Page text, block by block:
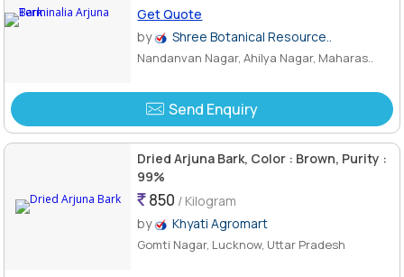
Get Quote
by
Shree Botanical Resource..
Nandanvan Nagar, Ahilya Nagar, Maharas..
Send Enquiry
Dried Arjuna Bark, Color : Brown, Purity :
99%
850 / Kilogram
by
Khyati Agromart
Gomti Nagar, Lucknow, Uttar Pradesh